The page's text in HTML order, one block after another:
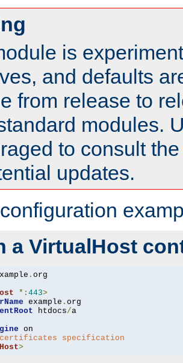
is
and defaults
from release to
modules.
to consult
updates.
a VirtualHost
. org
*: 443>
example . org
htdocs/a
on
specification
>